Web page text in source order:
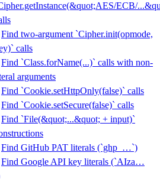
ECB/
Find two-argument `Cipher.init(opmode,
calls
Find `Class.forName(...)` calls with non-
arguments
Find `Cookie.setHttpOnly(false)` calls
Find `Cookie.setSecure(false)` calls
Find `File(&quot;...&quot; + input)`
Find GitHub PAT literals (`ghp_…`)
Find Google API key literals (`AIza…